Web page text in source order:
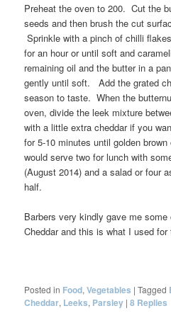
Preheat the oven to 200. Cut the
seeds and then brush the cut
Sprinkle with a pinch of chilli
for an hour or until soft and
remaining oil and the butter in a
gently until soft. Add the grated
season to taste. When the
oven, divide the leek mixture
with a little extra cheddar if you
for 5-10 minutes until golden
would serve two for lunch with
(August 2014) and a salad or four
half.
Barbers very kindly gave me
Cheddar and this is what I used for
Posted in Food,Vegetables |Tagged
Cheddar, Leeks, Parsley |8 Replies